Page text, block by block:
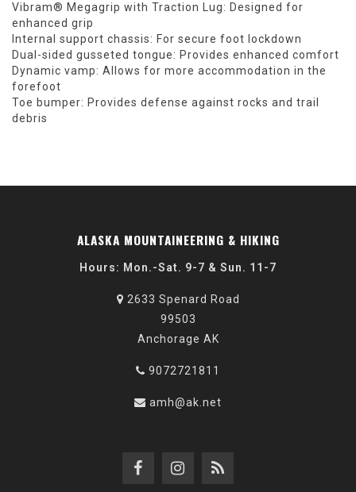
Vibram® Megagrip with Traction Lug: Designed for
enhanced grip
Internal support chassis: For secure foot lockdown
Dual-sided gusseted tongue: Provides enhanced comfort
Dynamic vamp: Allows for more accommodation in the
forefoot
Toe bumper: Provides defense against rocks and trail
debris
ALASKA MOUNTAINEERING & HIKING
Hours: Mon.-Sat. 9-7 & Sun. 11-7
2633 Spenard Road
99503
Anchorage AK
9072721811
amh@ak.net